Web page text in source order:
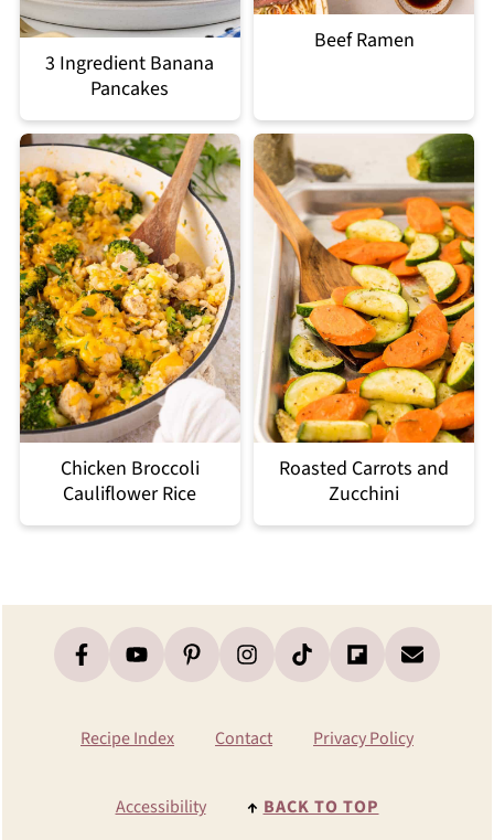
3 Ingredient Banana
Pancakes
Beef Ramen
Chicken Broccoli
Cauliflower Rice
Roasted Carrots and
Zucchini
Footer
Recipe Index Contact Privacy Policy
Accessibility ↑ BACK TO TOP